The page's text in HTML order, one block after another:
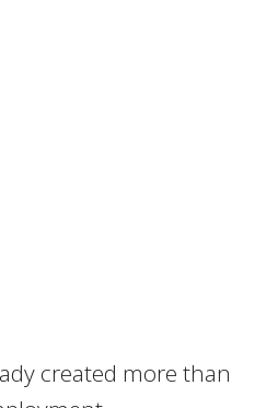
created more than